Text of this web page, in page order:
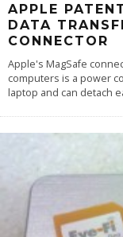
APPLE
DATA
CONNECTOR
Apple's MagSafe
computers is a power
laptop and can detach